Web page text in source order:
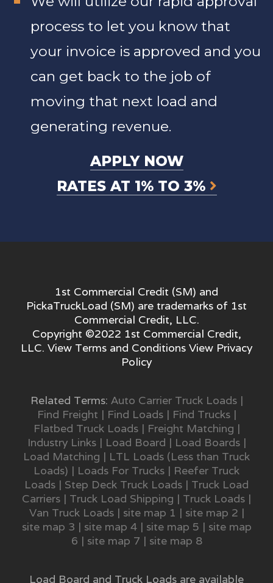
process to let you know that
your invoice is approved and you
can get back to the job of
moving that next load and
generating revenue.
APPLY NOW
RATES AT 1% TO 3%
1st Commercial Credit (SM) and
PickaTruckLoad (SM) are trademarks of 1st
Commercial Credit, LLC.
Copyright ©2022 1st Commercial Credit,
LLC. View Terms and Conditions View Privacy
Policy
Related Terms: Auto Carrier Truck Loads|
Find Freight | Find Loads| Find Trucks|
Flatbed Truck Loads| Freight Matching |
Industry Links| Load Board | Load Boards|
Load Matching | LTL Loads (Less than Truck
Loads) | Loads For Trucks | Reefer Truck
Loads | Step Deck Truck Loads | Truck Load
Carriers | Truck Load Shipping | Truck Loads |
Van Truck Loads| site map 1 | site map 2 |
site map 3 | site map 4| site map 5 | site map
6 | site map 7 | site map 8
Load Board and Truck Loads are available